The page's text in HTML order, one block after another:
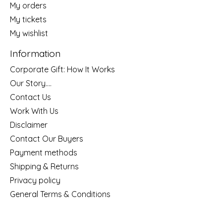
My orders
My tickets
My wishlist
Information
Corporate Gift: How It Works
Our Story....
Contact Us
Work With Us
Disclaimer
Contact Our Buyers
Payment methods
Shipping & Returns
Privacy policy
General Terms & Conditions